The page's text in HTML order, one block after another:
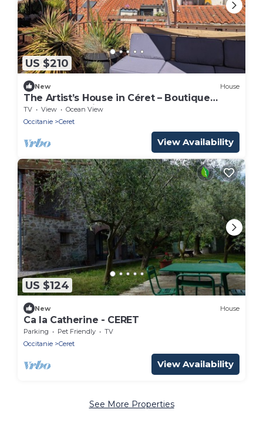
US $210
New House
The Artist’s House in Céret – Boutique
Townhouse with Rooftop Terrace
TV View
Ocean View
Occitanie
Ceret
View Availability
US $124
New House
Ca la Catherine - CERET
Parking Pet Friendly
TV
Occitanie
Ceret
View Availability
See More Properties